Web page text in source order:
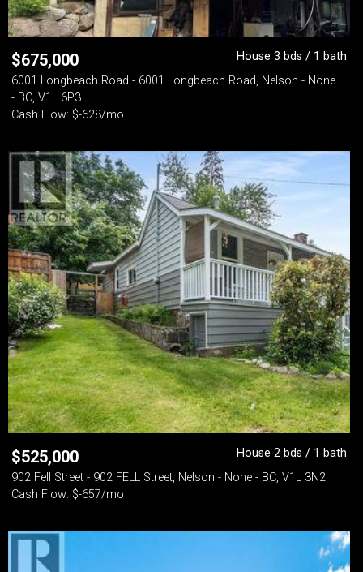
$675,000
House 3 bds / 1 bath
6001 Longbeach Road - 6001 Longbeach Road, Nelson - None
- BC, V1L 6P3
Cash Flow: $-628/mo
$525,000
House 2 bds / 1 bath
902 Fell Street - 902 FELL Street, Nelson - None - BC, V1L 3N2
Cash Flow: $-657/mo